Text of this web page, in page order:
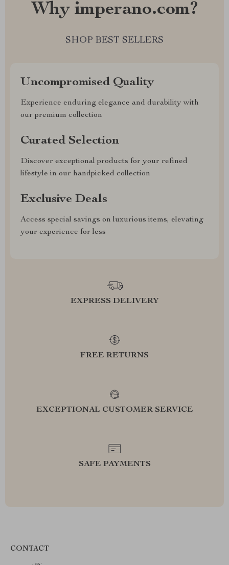
Why imperano.com?
SHOP BEST SELLERS
Uncompromised Quality
Experience enduring elegance and durability with
our premium collection
Curated Selection
Discover exceptional products for your refined
lifestyle in our handpicked collection
Exclusive Deals
Access special savings on luxurious items, elevating
your experience for less
EXPRESS DELIVERY
FREE RETURNS
EXCEPTIONAL CUSTOMER SERVICE
SAFE PAYMENTS
CONTACT